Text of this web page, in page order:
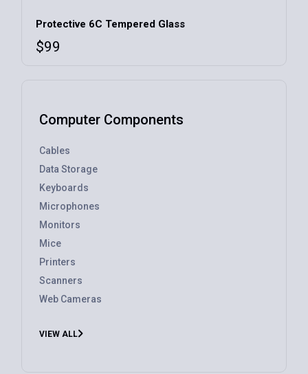
Protective 6C Tempered Glass
$99
Computer Components
Cables
Data Storage
Keyboards
Microphones
Monitors
Mice
Printers
Scanners
Web Cameras
VIEW ALL